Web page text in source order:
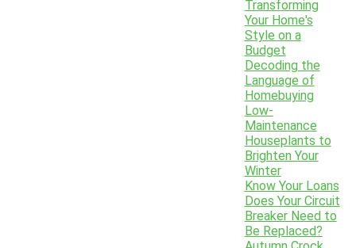
Transforming
Your Home's
Style on a
Budget
Decoding the
Language of
Homebuying
Low-
Maintenance
Houseplants to
Brighten Your
Winter
Know Your Loans
Does Your Circuit
Breaker Need to
Be Replaced?